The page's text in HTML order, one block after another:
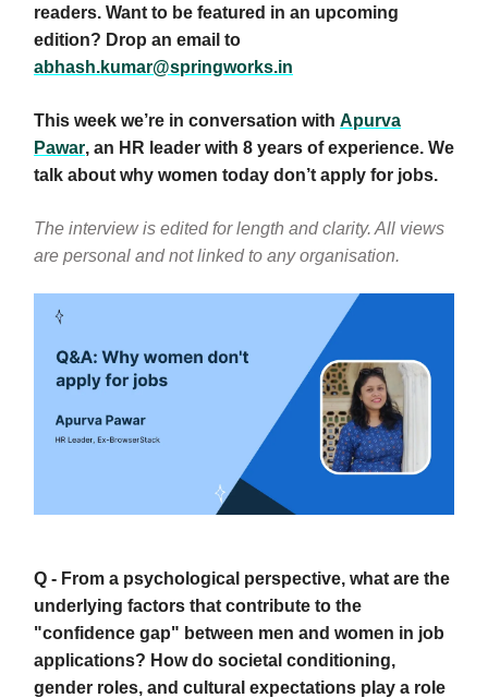
readers. Want to be featured in an upcoming
edition? Drop an email to
abhash.kumar@springworks.in
This week we’re in conversation with Apurva
Pawar, an HR leader with 8 years of experience. We
talk about why women today don’t apply for jobs.
The interview is edited for length and clarity. All views
are personal and not linked to any organisation.
Q - From a psychological perspective, what are the
underlying factors that contribute to the
"confidence gap" between men and women in job
applications? How do societal conditioning,
gender roles, and cultural expectations play a role